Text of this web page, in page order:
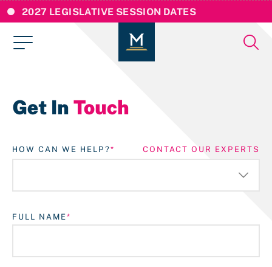
2027 LEGISLATIVE SESSION DATES
Get In Touch
HOW CAN WE HELP? CONTACT OUR EXPERTS
FULL NAME